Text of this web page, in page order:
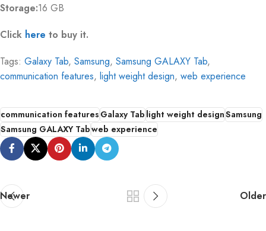
Storage:16 GB
Click here to buy it.
Tags: Galaxy Tab, Samsung, Samsung GALAXY Tab,
communication features, light weight design, web experience
communication featuresGalaxy Tablight weight designSamsung
Samsung GALAXY Tabweb experience
Newer Older